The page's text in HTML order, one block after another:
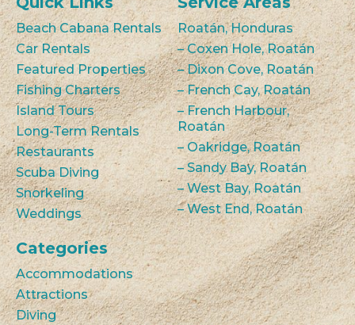
Beach Cabana Rentals
Car Rentals
Featured Properties
Fishing Charters
Island Tours
Long-Term Rentals
Restaurants
Scuba Diving
Snorkeling
Weddings
Roatán, Honduras
– Coxen Hole, Roatán
– Dixon Cove, Roatán
– French Cay, Roatán
– French Harbour,
Roatán
– Oakridge, Roatán
– Sandy Bay, Roatán
– West Bay, Roatán
– West End, Roatán
Categories
Accommodations
Attractions
Diving